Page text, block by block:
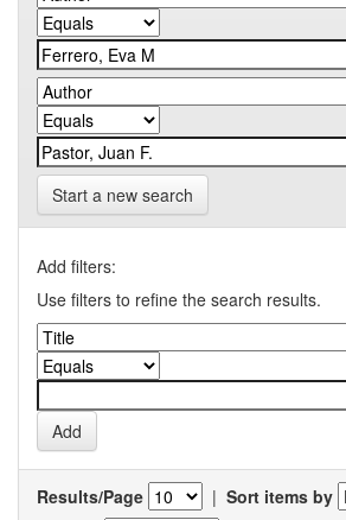
Start a new search
Add filters:
Use filters to refine the search results.
Results/Page | Sort items by